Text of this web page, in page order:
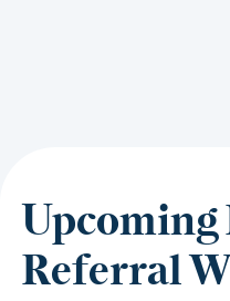
Upcoming
Referral